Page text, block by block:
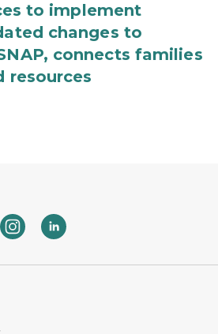
to implement
changes to
connects families
resources